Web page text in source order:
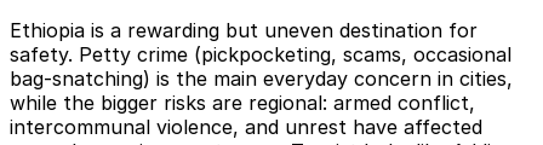
Ethiopia is a rewarding but uneven destination for
safety. Petty crime (pickpocketing, scams, occasional
bag-snatching) is the main everyday concern in cities,
while the bigger risks are regional: armed conflict,
intercommunal violence, and unrest have affected